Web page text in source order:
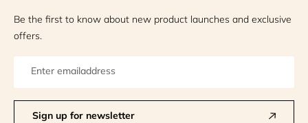
Be the first to know about new product launches and exclusive
offers.
Sign up for newsletter